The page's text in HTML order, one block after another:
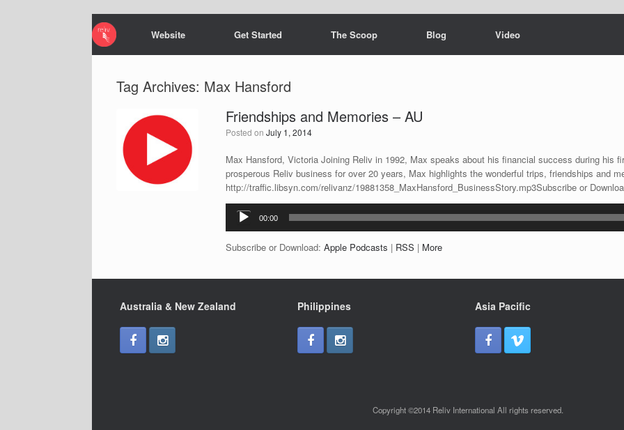
Website Get Started The Scoop Blog Video
Tag Archives: Max Hansford
Friendships and Memories – AU
Posted onJuly 1, 2014
Max Hansford, Victoria Joining Reliv in 1992, Max speaks about his financial success during his
prosperous Reliv business for over 20 years, Max highlights the wonderful trips, friendships and
http://traffic.libsyn.com/relivanz/19881358_MaxHansford_BusinessStory.mp3Subscribe or
Audio
Player
00:00
Subscribe or Download:Apple Podcasts | RSS | More
Australia & New Zealand Philippines Asia Pacific
Copyright ©2014 Reliv International All rights reserved.